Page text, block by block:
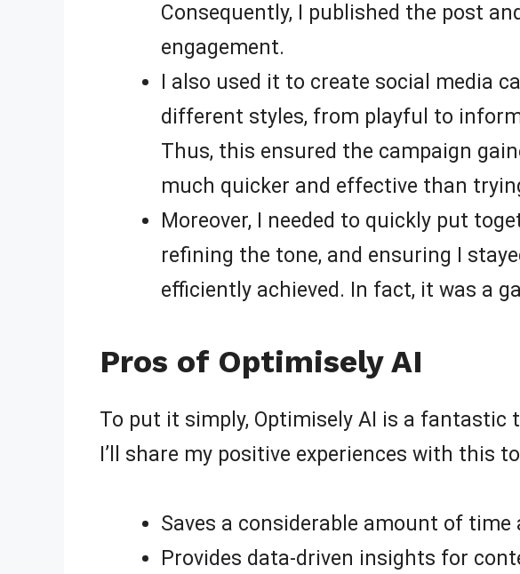
Consequently, I published the post
engagement.
I also used it to create social media
different styles, from playful to
Thus, this ensured the campaign
much quicker and effective than
Moreover, I needed to quickly put
refining the tone, and ensuring I
efficiently achieved. In fact, it was a
Pros of Optimisely AI
To put it simply, Optimisely AI is a
I’ll share my positive experiences with this
Saves a considerable amount of
Provides data-driven insights for